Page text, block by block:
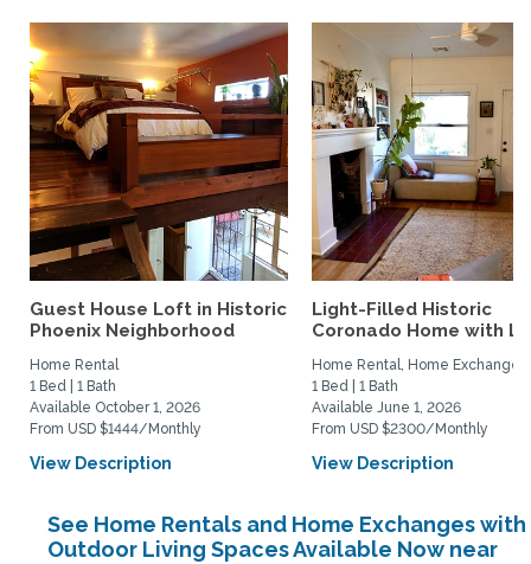
Guest House Loft in Historic
Phoenix Neighborhood
Home Rental
1 Bed | 1 Bath
Available October 1, 2026
From USD $1444/Monthly
View Description
Light-Filled Historic
Coronado Home with
Home Rental, Home Exchange
1 Bed | 1 Bath
Available June 1, 2026
From USD $2300/Monthly
View Description
See Home Rentals and Home Exchanges with
Outdoor Living Spaces Available Now near